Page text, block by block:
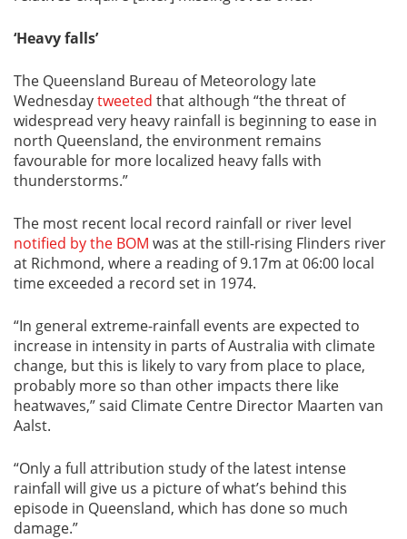
‘Heavy falls’
The Queensland Bureau of Meteorology late
Wednesdaytweeted that although “the threat of
widespread very heavy rainfall is beginning to ease in
north Queensland, the environment remains
favourable for more localized heavy falls with
thunderstorms.”
The most recent local record rainfall or river level
notified by the BOM was at the still-rising Flinders river
at Richmond, where a reading of 9.17m at 06:00 local
time exceeded a record set in 1974.
“In general extreme-rainfall events are expected to
increase in intensity in parts of Australia with climate
change, but this is likely to vary from place to place,
probably more so than other impacts there like
heatwaves,” said Climate Centre Director Maarten van
Aalst.
“Only a full attribution study of the latest intense
rainfall will give us a picture of what’s behind this
episode in Queensland, which has done so much
damage.”